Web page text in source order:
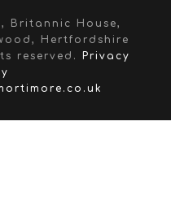
Britannic House,
Hertfordshire
reserved. Privacy